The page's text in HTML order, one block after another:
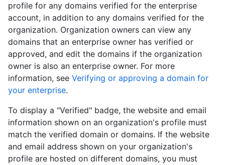
profile for any domains verified for the enterprise
account, in addition to any domains verified for the
organization. Organization owners can view any
domains that an enterprise owner has verified or
approved, and edit the domains if the organization
owner is also an enterprise owner. For more
information, see Verifying or approving a domain for
your enterprise.
To display a "Verified" badge, the website and email
information shown on an organization's profile must
match the verified domain or domains. If the website
and email address shown on your organization's
profile are hosted on different domains, you must